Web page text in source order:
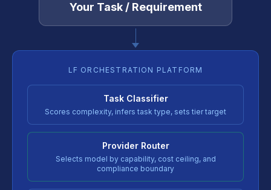
Your Task / Requirement
LF ORCHESTRATION PLATFORM
Task Classifier
Scores complexity, infers task type, sets tier target
Provider Router
Selects model by capability, cost ceiling, and
compliance boundary